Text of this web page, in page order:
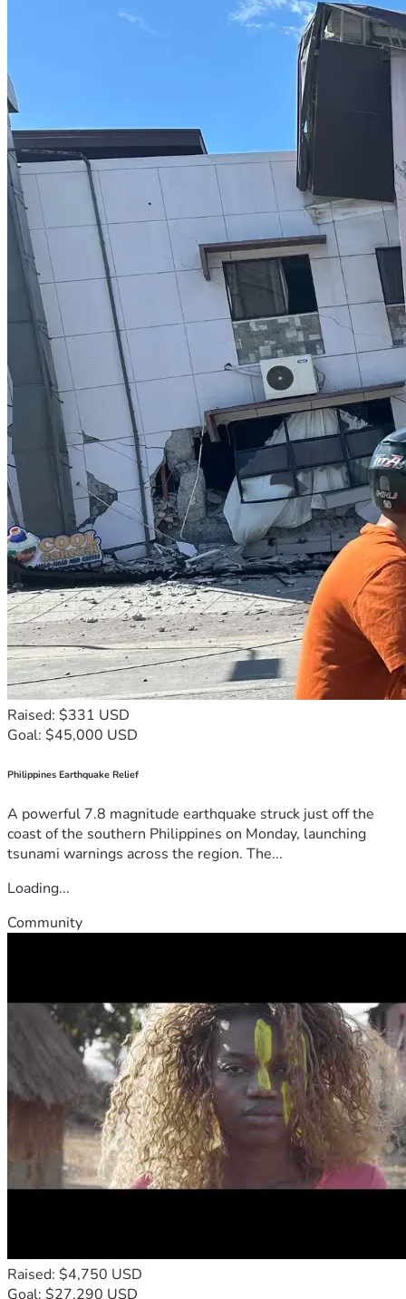
Raised: $331 USD
Goal: $45,000 USD
Philippines Earthquake Relief
A powerful 7.8 magnitude earthquake struck just off the
coast of the southern Philippines on Monday, launching
tsunami warnings across the region. The...
Loading...
Community
Raised: $4,750 USD
Goal: $27,290 USD